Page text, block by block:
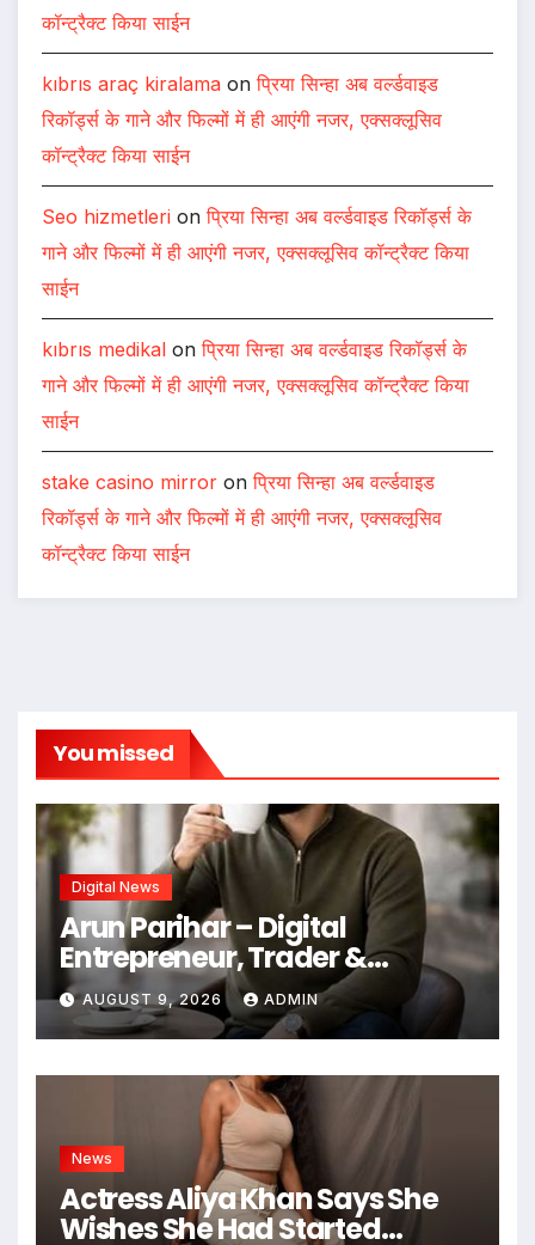
कॉन्ट्रैक्ट किया साईन
kıbrıs araç kiralama onप्रिया सिन्हा अब वर्ल्डवाइड
रिकॉर्ड्स के गाने और फिल्मों में ही आएंगी नजर, एक्सक्लूसिव
कॉन्ट्रैक्ट किया साईन
Seo hizmetleri onप्रिया सिन्हा अब वर्ल्डवाइड रिकॉर्ड्स के
गाने और फिल्मों में ही आएंगी नजर, एक्सक्लूसिव कॉन्ट्रैक्ट किया
साईन
kıbrıs medikal onप्रिया सिन्हा अब वर्ल्डवाइड रिकॉर्ड्स के
गाने और फिल्मों में ही आएंगी नजर, एक्सक्लूसिव कॉन्ट्रैक्ट किया
साईन
stake casino mirror onप्रिया सिन्हा अब वर्ल्डवाइड
रिकॉर्ड्स के गाने और फिल्मों में ही आएंगी नजर, एक्सक्लूसिव
कॉन्ट्रैक्ट किया साईन
You missed
Digital News
Arun Parihar – Digital
Entrepreneur, Trader &
Founder of Hashtag Digital
Media
AUGUST 9, 2026 ADMIN
News
Actress Aliya Khan Says She
Wishes She Had Started